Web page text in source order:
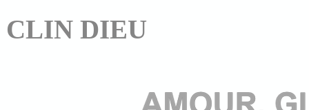
CLIN DIEU